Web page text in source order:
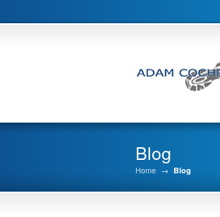
Blog
Home → Blog